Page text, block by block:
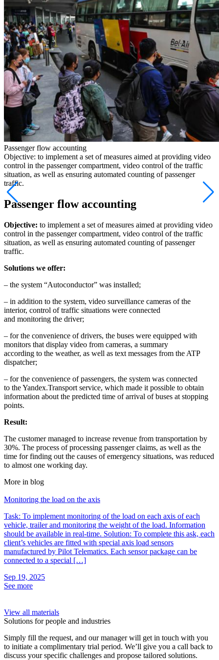
Passenger flow accounting
Objective: to implement a set of measures aimed at providing video
control in the passenger compartment, video control of the traffic
situation, as well as ensuring automated counting of passenger
traffic.
Passenger flow accounting
Objective: to implement a set of measures aimed at providing video
control in the passenger compartment, video control of the traffic
situation, as well as ensuring automated counting of passenger
traffic.
Solutions we offer:
– the system “Autoconductor” was installed;
– in addition to the system, video surveillance cameras of the
interior, control of traffic situations were connected
and monitoring the driver;
– for the convenience of drivers, the buses were equipped with
monitors that display video from cameras, a summary
according to the weather, as well as text messages from the ATP
dispatcher;
– for the convenience of passengers, the system was connected
to the Yandex.Transport service, which made it possible to obtain
information about the predicted time of arrival of buses at stopping
points.
Result:
The customer managed to increase revenue from transportation by
30%. The process of processing passenger claims, as well as the
time for finding out the causes of emergency situations, was reduced
to almost one working day.
More in blog
Monitoring the load on the axis
Task: To implement monitoring of the load on each axis of each
vehicle, trailer and monitoring the weight of the load. Information
should be available in real-time. Solution: To complete this ask, each
client’s vehicles are fitted with special axis load sensors
manufactured by Pilot Telematics. Each sensor package can be
connected to a special […]
Sep 19, 2025
See more
View all materials
Solutions for people and industries
Simply fill the request, and our manager will get in touch with you
to initiate a complimentary trial period. We’ll give you a call back to
discuss your specific challenges and propose tailored solutions.